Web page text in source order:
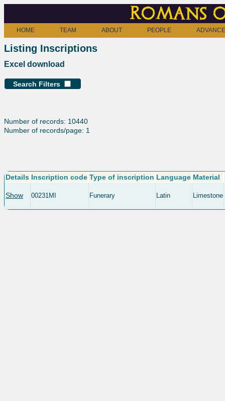
Romans
HOME TEAM ABOUT PEOPLE
Listing Inscriptions
Excel download
Search Filters
Number of records: 10440
Number of records/page: 1
Details Inscription code Type of inscription Language Material
Show 00231MI Funerary Latin Limestone